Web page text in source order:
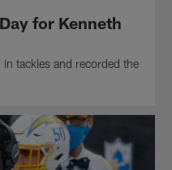
for Kenneth
tackles and recorded the